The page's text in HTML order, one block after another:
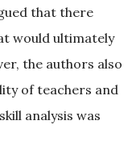
that there
would ultimately
the authors also
of teachers and
analysis was